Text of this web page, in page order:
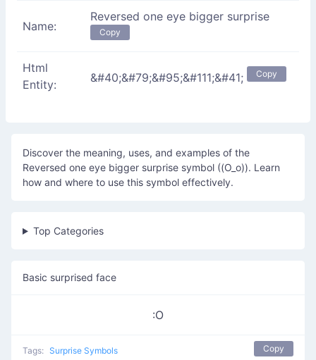
Name:
Reversed one eye bigger surprise
Copy
Html
Entity:
&#40;&#79;&#95;&#111;&#41; Copy
Discover the meaning, uses, and examples of the
Reversed one eye bigger surprise symbol ((O_o)). Learn
how and where to use this symbol effectively.
Top Categories
Basic surprised face
:O
Tags: Surprise Symbols Copy